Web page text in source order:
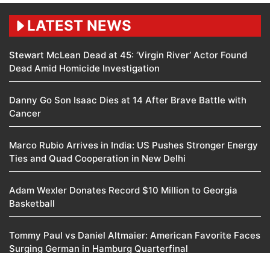
LATEST NEWS
Stewart McLean Dead at 45: ‘Virgin River’ Actor Found
Dead Amid Homicide Investigation
Danny Go Son Isaac Dies at 14 After Brave Battle with
Cancer
Marco Rubio Arrives in India: US Pushes Stronger Energy
Ties and Quad Cooperation in New Delhi
Adam Wexler Donates Record $10 Million to Georgia
Basketball
Tommy Paul vs Daniel Altmaier: American Favorite Faces
Surging German in Hamburg Quarterfinal